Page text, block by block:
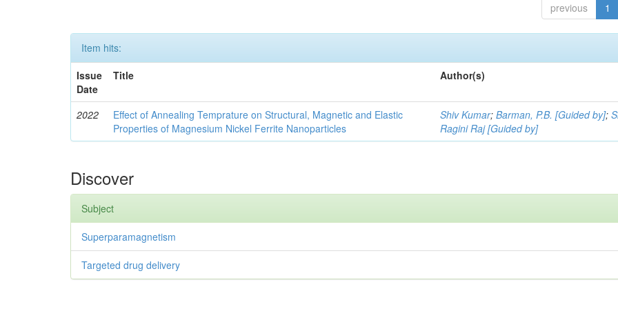
previous 1
Item hits:
Issue
Date
Title Author(s)
2022
Effect of Annealing Temprature on Structural, Magnetic and Elastic
Properties of Magnesium Nickel Ferrite Nanoparticles
Shiv Kumar;Barman, P.B. [Guided by];
Ragini Raj [Guided by]
Discover
Subject
Superparamagnetism
Targeted drug delivery